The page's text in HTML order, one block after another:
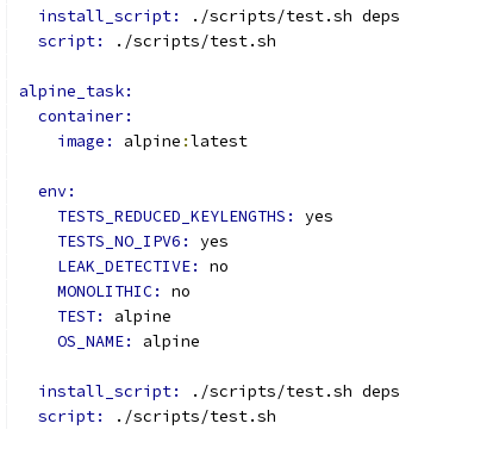
install_script:
./scripts/test.sh deps
script:
./scripts/test.sh
alpine_task:
container:
image: alpine :latest
env:
TESTS_REDUCED_KEYLENGTHS: yes
TESTS_NO_IPV6: yes
LEAK_DETECTIVE: no
MONOLITHIC: no
TEST: alpine
OS_NAME: alpine
install_script:
./scripts/test.sh deps
script:
./scripts/test.sh